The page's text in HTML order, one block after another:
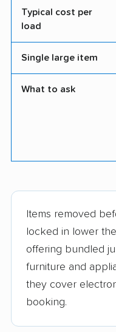
Typical cost per
load
Single large item
What to ask
Items removed
locked in lower
offering bundled
furniture and
they cover
booking.